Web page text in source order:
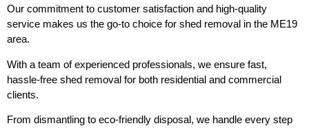
Our commitment to customer satisfaction and high-quality
service makes us the go-to choice for shed removal in the ME19
area.
With a team of experienced professionals, we ensure fast,
hassle-free shed removal for both residential and commercial
clients.
From dismantling to eco-friendly disposal, we handle every step